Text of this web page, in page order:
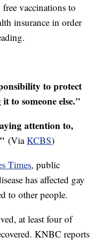
vaccinations to
insurance in order
to protect
to someone else."
attention to,
(ViaKCBS)
Times, public
has affected gay
to other people.
at least four of
KNBC reports